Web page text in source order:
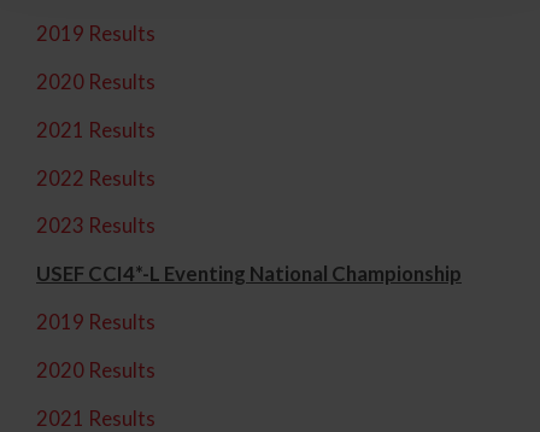
2019 Results
2020 Results
2021 Results
2022 Results
2023 Results
USEF CCI4*-L Eventing National Championship
2019 Results
2020 Results
2021 Results